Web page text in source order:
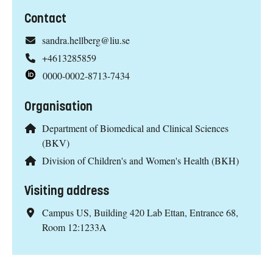
Contact
sandra.hellberg@liu.se
+4613285859
0000-0002-8713-7434
Organisation
Department of Biomedical and Clinical Sciences
(BKV)
Division of Children's and Women's Health (BKH)
Visiting address
Campus US, Building 420 Lab Ettan, Entrance 68,
Room 12:1233A